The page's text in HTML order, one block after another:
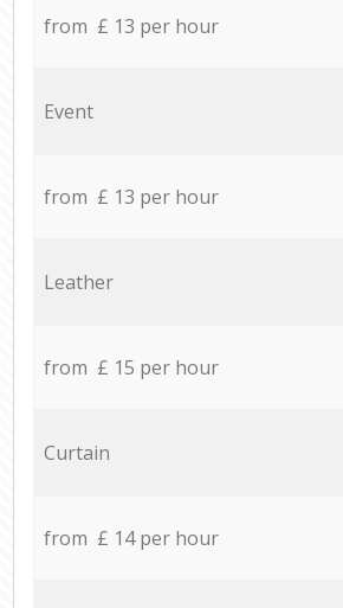
from £ 13 per hour
Event
from £ 13 per hour
Leather
from £ 15 per hour
Curtain
from £ 14 per hour